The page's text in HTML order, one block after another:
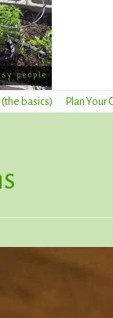
basics) Plan Your